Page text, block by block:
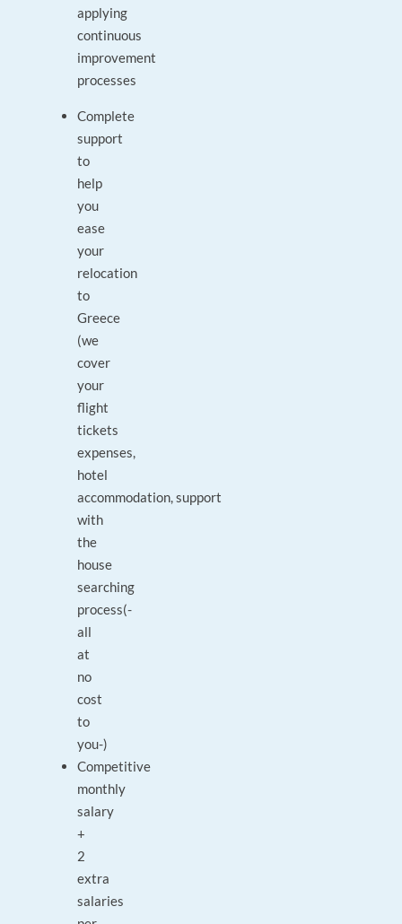
applying
continuous
improvement
processes
Complete
support
to
help
you
ease
your
relocation
to
Greece
(we
cover
your
flight
tickets
expenses,
hotel
accommodation, support
with
the
house
searching
process(-
all
at
no
cost
to
you-)
Competitive
monthly
salary
+
2
extra
salaries